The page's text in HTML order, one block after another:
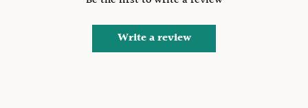
Write a review